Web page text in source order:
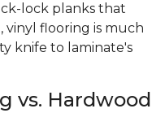
lock planks that
flooring is much
knife to laminate's
vs. Hardwood